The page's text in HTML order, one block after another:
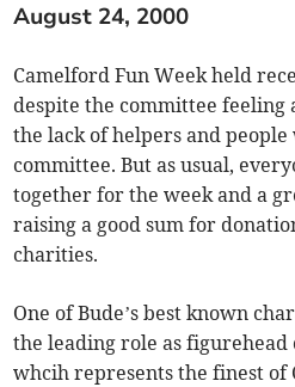
August 24, 2000
Camelford Fun Week held
despite the committee
the lack of helpers and
committee. But as usual,
together for the week and a
raising a good sum for
charities.
One of Bude’s best known
the leading role as
whcih represents the finest of